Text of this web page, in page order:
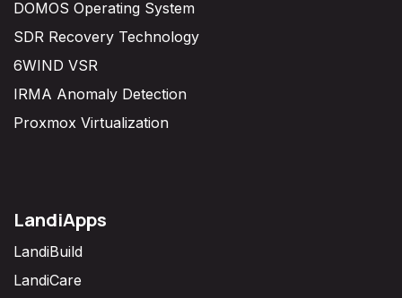
DOMOS Operating System
SDR Recovery Technology
6WIND VSR
IRMA Anomaly Detection
Proxmox Virtualization
LandiApps
LandiBuild
LandiCare